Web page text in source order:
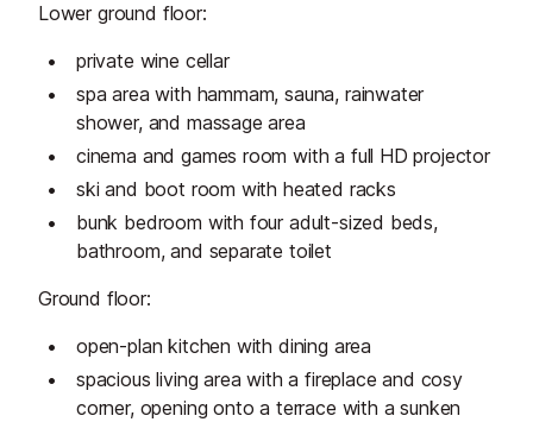
Lower ground floor:
private wine cellar
spa area with hammam, sauna, rainwater
shower, and massage area
cinema and games room with a full HD projector
ski and boot room with heated racks
bunk bedroom with four adult-sized beds,
bathroom, and separate toilet
Ground floor:
open-plan kitchen with dining area
spacious living area with a fireplace and cosy
corner, opening onto a terrace with a sunken